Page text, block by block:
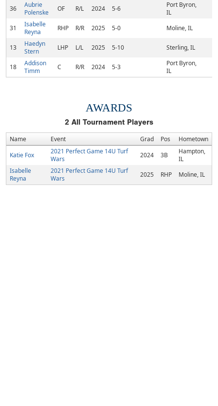
36
Aubrie
Polenske
OF R/L 2024 5-6
Port Byron,
IL
31
Isabelle
Reyna
RHP R/R 2025 5-0 Moline, IL
13
Haedyn
Stern
LHP L/L 2025 5-10 Sterling, IL
18
Addison
Timm
C R/R 2024 5-3
Port Byron,
IL
AWARDS
2 All Tournament Players
Name Event Grad Pos
Hometown
Katie Fox
2021 Perfect Game 14U Turf
Wars
2024 3B
Hampton,
IL
Isabelle
Reyna
2021 Perfect Game 14U Turf
Wars
2025 RHP Moline, IL